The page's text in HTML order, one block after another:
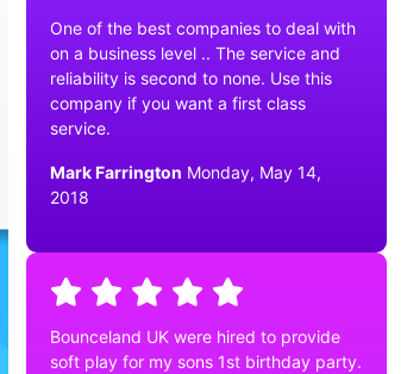
One of the best companies to deal with
on a business level .. The service and
reliability is second to none. Use this
company if you want a first class
service.
Mark Farrington Monday, May 14,
2018
Bounceland UK were hired to provide
soft play for my sons 1st birthday party.